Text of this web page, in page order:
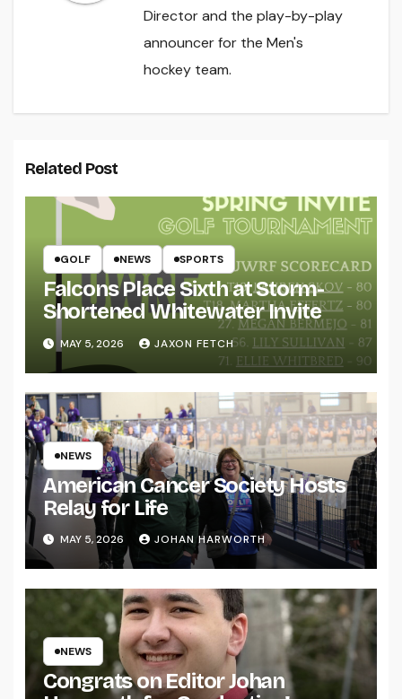
Director and the play-by-play
announcer for the Men's
hockey team.
Related Post
GOLF NEWS SPORTS
Falcons Place Sixth at Storm-
Shortened Whitewater Invite
MAY 5, 2026 JAXON FETCH
NEWS
American Cancer Society Hosts
Relay for Life
MAY 5, 2026 JOHAN HARWORTH
NEWS
Congrats on Editor Johan